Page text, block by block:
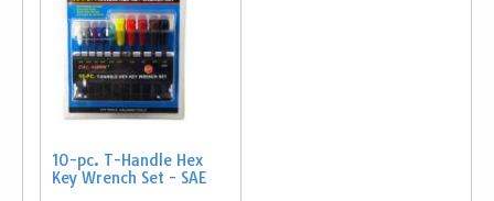
10-pc. T-Handle Hex
Key Wrench Set - SAE